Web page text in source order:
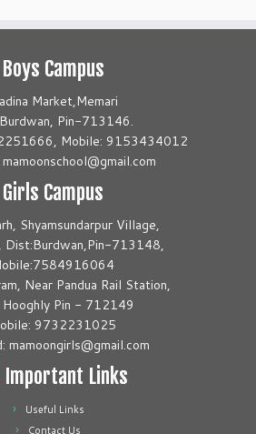
Boys Campus
Market,Memari
Pin-713146.
Mobile: 9153434012
Girls Campus
Shyamsundarpur Village,
Dist:Burdwan,Pin-713148,
Near Pandua Rail Station,
Hooghly Pin - 712149
9732231025
mamoongirls@gmail.com
Important Links
Useful Links
Contact Us